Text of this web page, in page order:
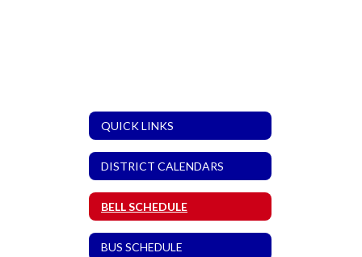
QUICK LINKS
DISTRICT CALENDARS
BELL SCHEDULE
BUS SCHEDULE